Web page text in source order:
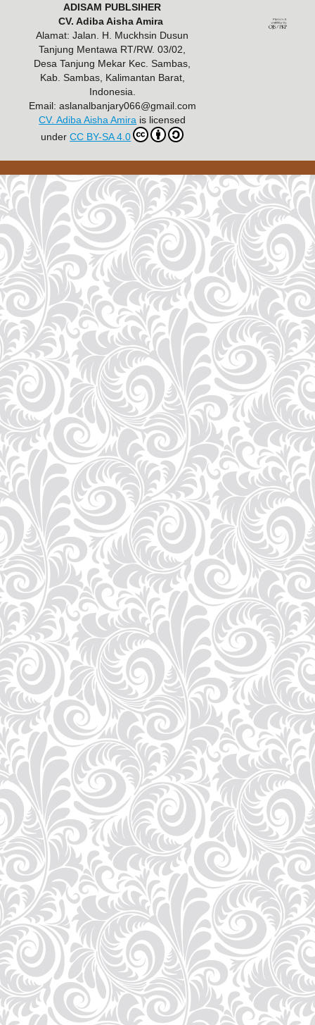
ADISAM PUBLSIHER
CV. Adiba Aisha Amira
Alamat: Jalan. H. Muckhsin Dusun
Tanjung Mentawa RT/RW. 03/02,
Desa Tanjung Mekar Kec. Sambas,
Kab. Sambas, Kalimantan Barat,
Indonesia.
Email: aslanalbanjary066@gmail.com
CV. Adiba Aisha Amira is licensed
underCC BY-SA 4.0